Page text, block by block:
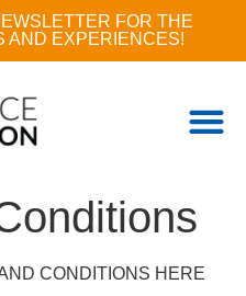
FOR THE
AND EXPERIENCES!
CONDITIONS HERE